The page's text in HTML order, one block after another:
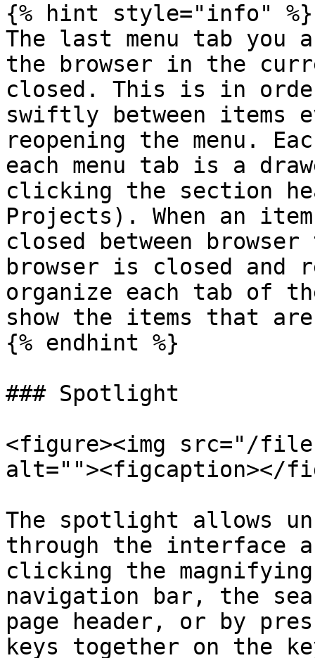
{% hint style="info" %}
The last menu tab you
the browser in the
closed. This is in
swiftly between items
reopening the menu.
each menu tab is a
clicking the section
Projects). When an
closed between
browser is closed and
organize each tab of
show the items that
{% endhint %}
### Spotlight
<figure><img src="/
alt=""><figcaption></
The spotlight allows
through the interface
clicking the
navigation bar, the
page header, or by
keys together on the